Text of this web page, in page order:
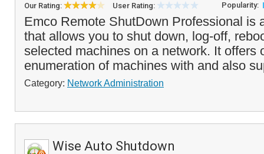
Our Rating: User Rating: Popularity:
Emco Remote ShutDown Professional is
that allows you to shut down, log-off,
selected machines on a network. It offers
enumeration of machines with and also
Category: Network Administration
Wise Auto Shutdown